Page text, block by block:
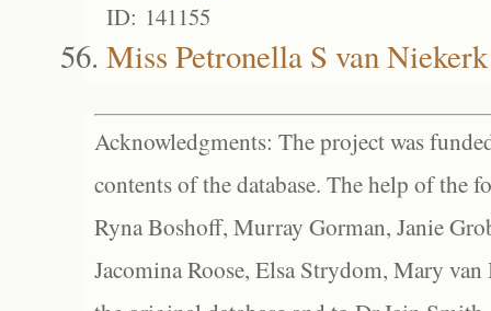
ID: 141155
Miss Petronella S van Niekerk
Acknowledgments: The project was
contents of the database. The help of the
Ryna Boshoff, Murray Gorman, Janie
Jacomina Roose, Elsa Strydom, Mary